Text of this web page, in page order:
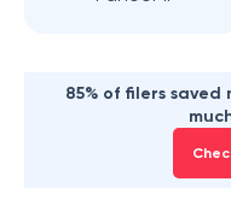
85% of filers